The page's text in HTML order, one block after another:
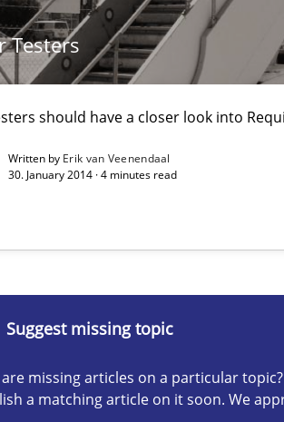
Testers
should have a closer look into
Written by Erik van Veenendaal
30. January 2014 · 4 minutes read
Suggest missing topic
missing articles on a particular
a matching article on it soon. We
engineering still needed in agile
new iteration can violate previously
for the successful handling of integral NFRs